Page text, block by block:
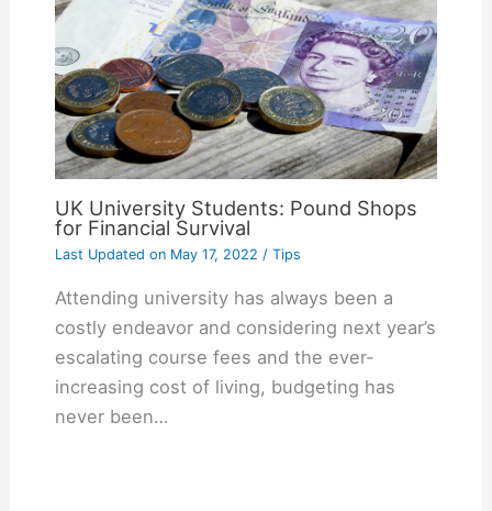
UK University Students: Pound Shops
for Financial Survival
Last Updated onMay 17, 2022 / Tips
Attending university has always been a
costly endeavor and considering next year’s
escalating course fees and the ever-
increasing cost of living, budgeting has
never been…